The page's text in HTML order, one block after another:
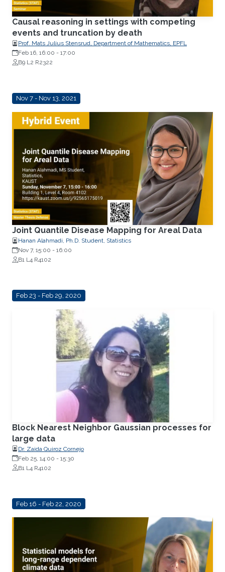
Causal reasoning in settings with competing
events and truncation by death
Prof. Mats Julius Stensrud, Department of Mathematics, EPFL
Feb 16, 16:00 - 17:00
B9 L2 R2322
Nov 7 - Nov 13, 2021
Joint Quantile Disease Mapping for Areal Data
Hanan Alahmadi, Ph.D. Student, Statistics
Nov 7, 15:00 - 16:00
B1 L4 R4102
Feb 23 - Feb 29, 2020
Block Nearest Neighbor Gaussian processes for
large data
Dr. Zaida Quiroz Cornejo
Feb 25, 14:00 - 15:30
B1 L4 R4102
Feb 16 - Feb 22, 2020